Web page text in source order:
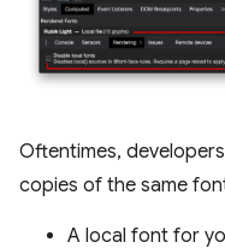
Oftentimes,
copies of the same
A local font for